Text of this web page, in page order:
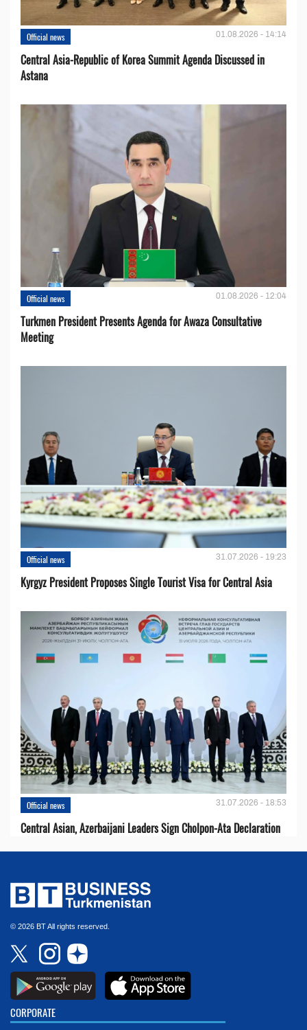
Official news 01.08.2026 - 14:14
Central Asia-Republic of Korea Summit Agenda Discussed in
Astana
Official news 01.08.2026 - 12:04
Turkmen President Presents Agenda for Awaza Consultative
Meeting
Official news 31.07.2026 - 19:23
Kyrgyz President Proposes Single Tourist Visa for Central Asia
Official news 31.07.2026 - 18:53
Central Asian, Azerbaijani Leaders Sign Cholpon-Ata Declaration
© 2026 BT All rights reserved.
CORPORATE